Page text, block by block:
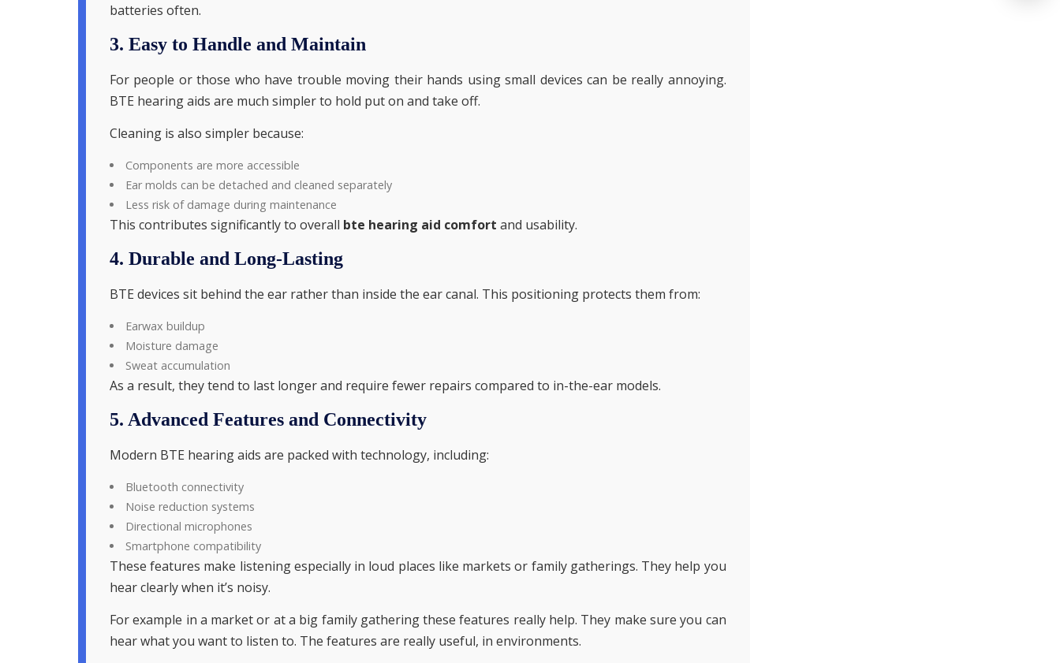
batteries often.
3. Easy to Handle and Maintain
For people or those who have trouble moving their hands using small devices can be really annoying.
BTE hearing aids are much simpler to hold put on and take off.
Cleaning is also simpler because:
Components are more accessible
Ear molds can be detached and cleaned separately
Less risk of damage during maintenance
This contributes significantly to overall bte hearing aid comfort and usability.
4. Durable and Long-Lasting
BTE devices sit behind the ear rather than inside the ear canal. This positioning protects them from:
Earwax buildup
Moisture damage
Sweat accumulation
As a result, they tend to last longer and require fewer repairs compared to in-the-ear models.
5. Advanced Features and Connectivity
Modern BTE hearing aids are packed with technology, including:
Bluetooth connectivity
Noise reduction systems
Directional microphones
Smartphone compatibility
These features make listening especially in loud places like markets or family gatherings. They help you
hear clearly when it’s noisy.
For example in a market or at a big family gathering these features really help. They make sure you can
hear what you want to listen to. The features are really useful, in environments.